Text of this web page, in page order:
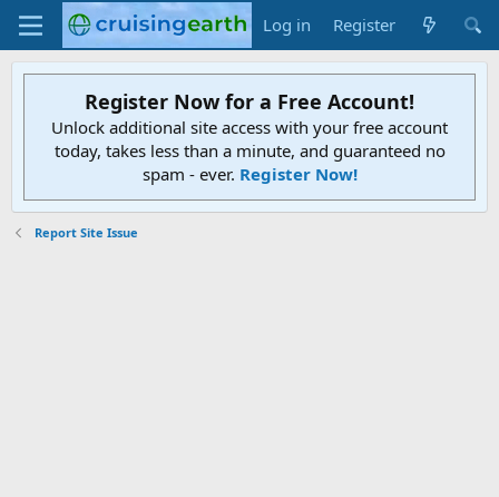
Log in Register
Register Now for a Free Account!
Unlock additional site access with your free account
today, takes less than a minute, and guaranteed no
spam - ever. Register Now!
Report Site Issue